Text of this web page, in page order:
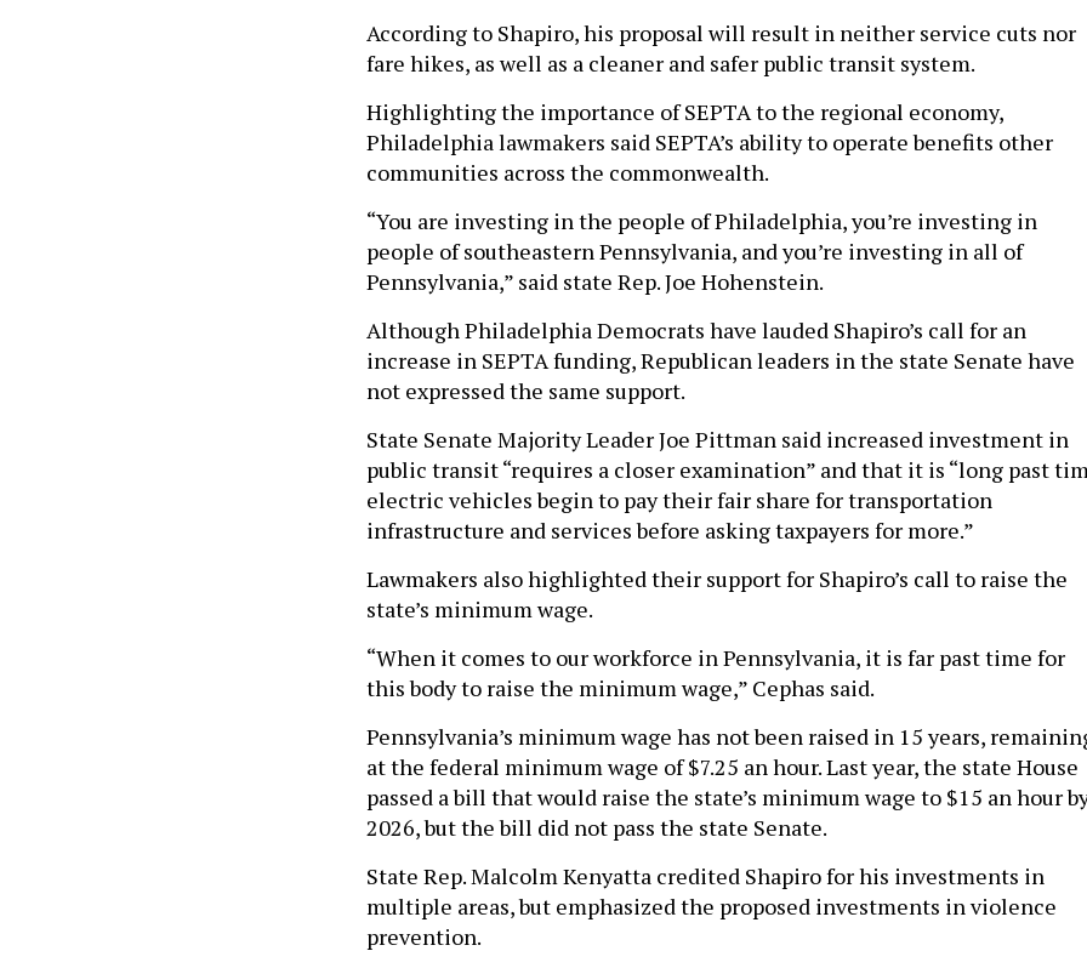
According to Shapiro, his proposal will result in neither service cuts nor
fare hikes, as well as a cleaner and safer public transit system.
Highlighting the importance of SEPTA to the regional economy,
Philadelphia lawmakers said SEPTA’s ability to operate benefits other
communities across the commonwealth.
“You are investing in the people of Philadelphia, you’re investing in
people of southeastern Pennsylvania, and you’re investing in all of
Pennsylvania,” said state Rep. Joe Hohenstein.
Although Philadelphia Democrats have lauded Shapiro’s call for an
increase in SEPTA funding, Republican leaders in the state Senate have
not expressed the same support.
State Senate Majority Leader Joe Pittman said increased investment in
public transit “requires a closer examination” and that it is “long past
electric vehicles begin to pay their fair share for transportation
infrastructure and services before asking taxpayers for more.”
Lawmakers also highlighted their support for Shapiro’s call to raise the
state’s minimum wage.
“When it comes to our workforce in Pennsylvania, it is far past time for
this body to raise the minimum wage,” Cephas said.
Pennsylvania’s minimum wage has not been raised in 15 years,
at the federal minimum wage of $7.25 an hour. Last year, the state House
passed a bill that would raise the state’s minimum wage to $15 an hour
2026, but the bill did not pass the state Senate.
State Rep. Malcolm Kenyatta credited Shapiro for his investments in
multiple areas, but emphasized the proposed investments in violence
prevention.